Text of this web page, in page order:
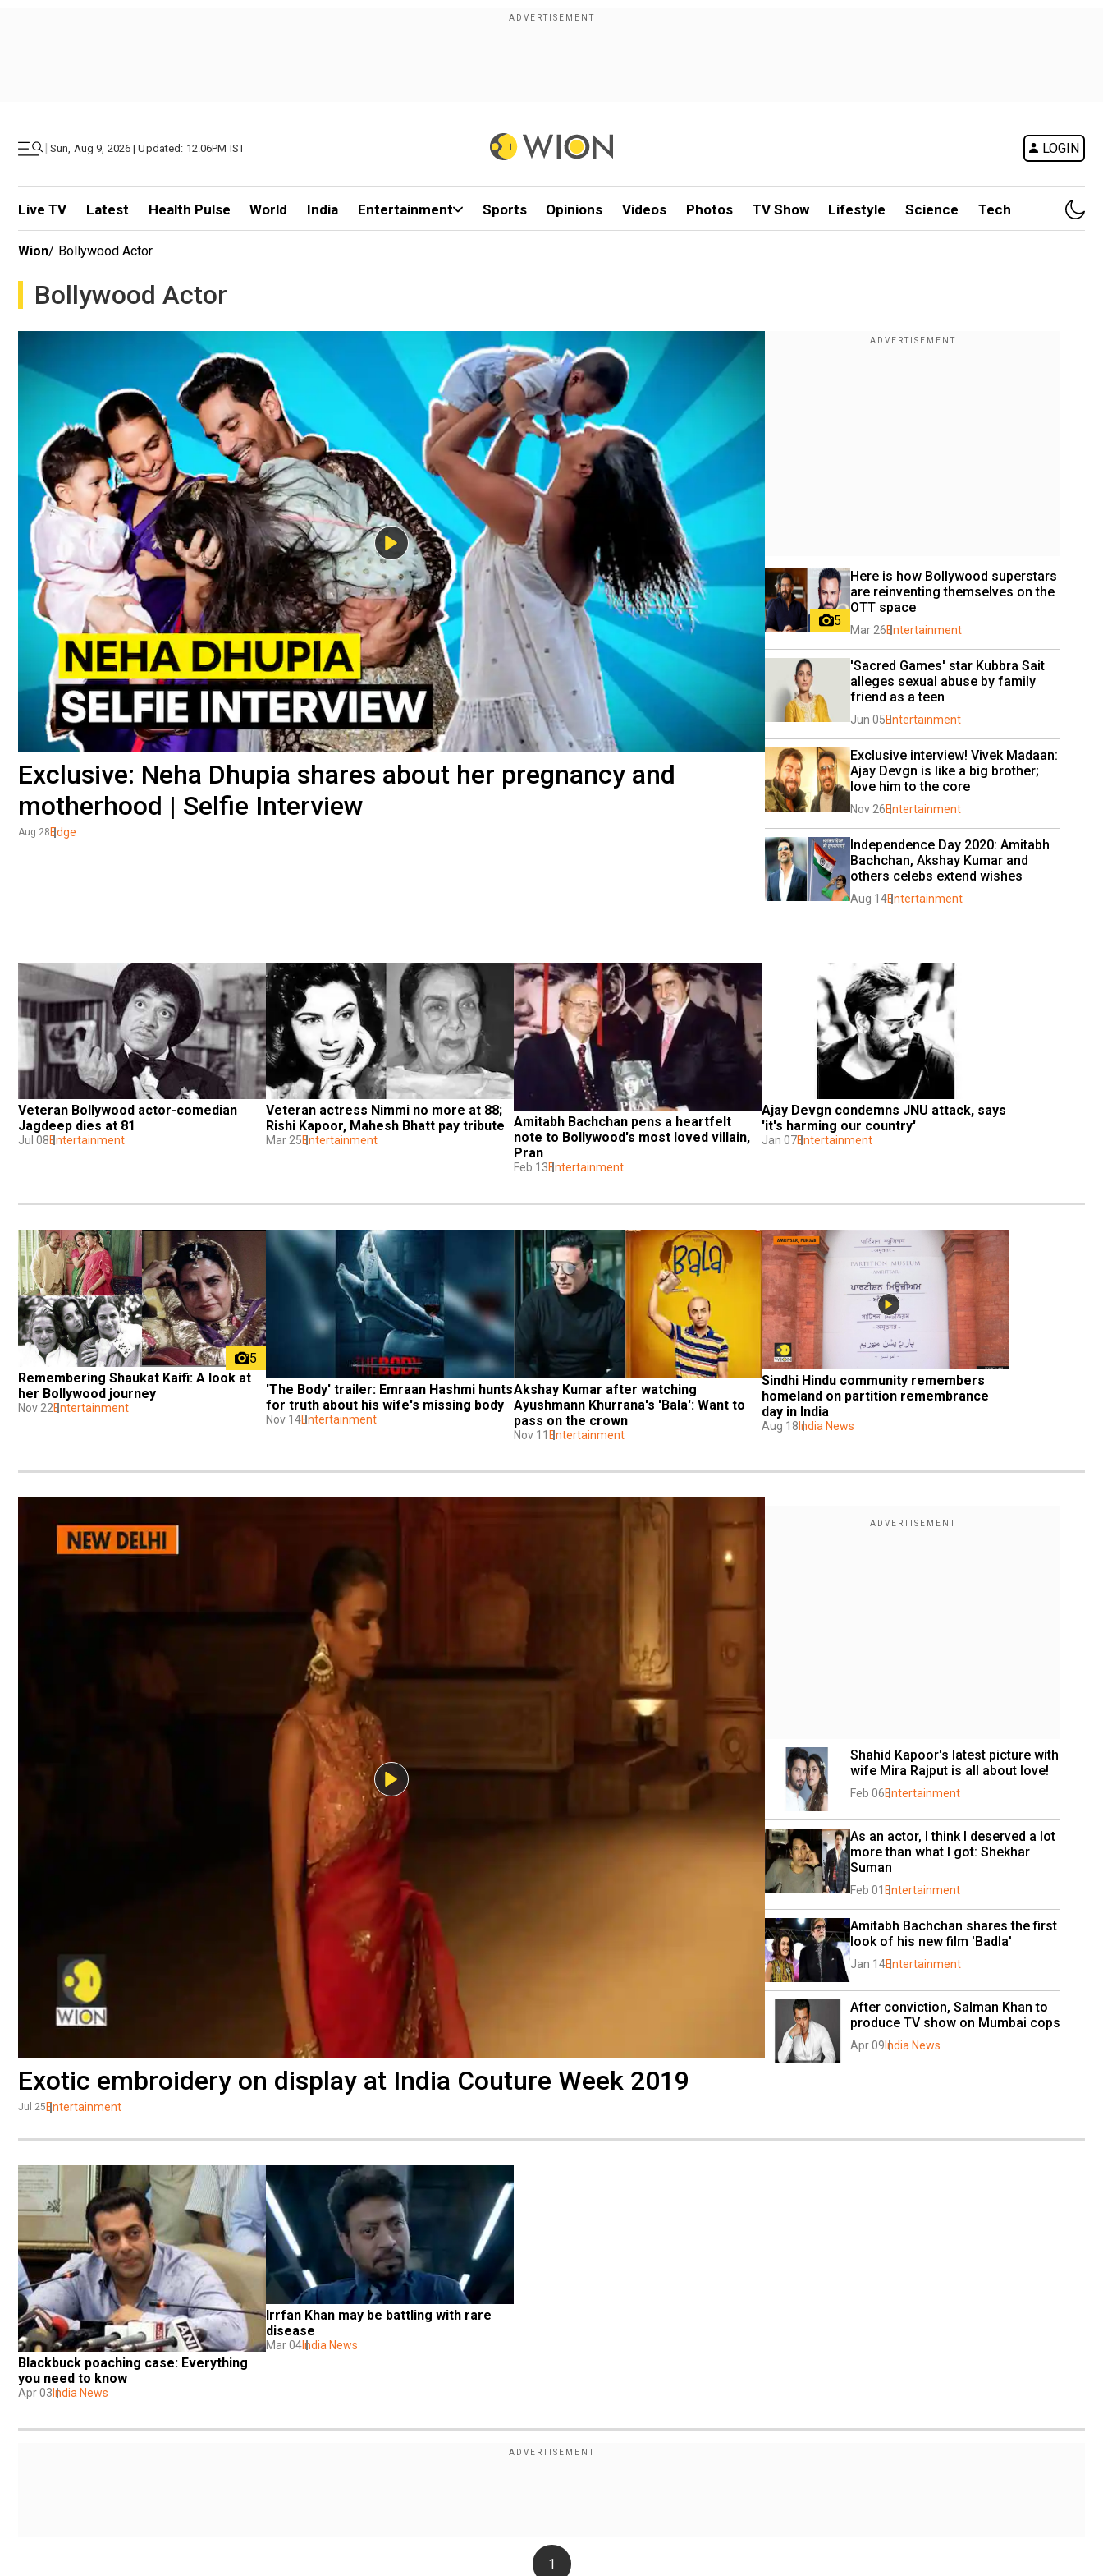
| Sun, Aug 9, 2026 | Updated: 12.06PM IST LOGIN
Live TV Latest Health Pulse World India Entertainment Sports Opinions Videos Photos TV Show Lifestyle Science Tech
Wion/ Bollywood Actor
Bollywood Actor
Exclusive: Neha Dhupia shares about her pregnancy and
motherhood | Selfie Interview
Aug 28 Edge
5
Here is how Bollywood superstars
are reinventing themselves on the
OTT space
Mar 26Entertainment
'Sacred Games' star Kubbra Sait
alleges sexual abuse by family
friend as a teen
Jun 05Entertainment
Exclusive interview! Vivek Madaan:
Ajay Devgn is like a big brother;
love him to the core
Nov 26Entertainment
Independence Day 2020: Amitabh
Bachchan, Akshay Kumar and
others celebs extend wishes
Aug 14Entertainment
Veteran Bollywood actor-comedian
Jagdeep dies at 81
Jul 08Entertainment
Veteran actress Nimmi no more at 88;
Rishi Kapoor, Mahesh Bhatt pay tribute
Mar 25Entertainment
Amitabh Bachchan pens a heartfelt
note to Bollywood's most loved villain,
Pran
Feb 13Entertainment
Ajay Devgn condemns JNU attack, says
'it's harming our country'
Jan 07Entertainment
5
Remembering Shaukat Kaifi: A look at
her Bollywood journey
Nov 22Entertainment
'The Body' trailer: Emraan Hashmi hunts
for truth about his wife's missing body
Nov 14Entertainment
Akshay Kumar after watching
Ayushmann Khurrana's 'Bala': Want to
pass on the crown
Nov 11Entertainment
Sindhi Hindu community remembers
homeland on partition remembrance
day in India
Aug 18 India News
Exotic embroidery on display at India Couture Week 2019
Jul 25 Entertainment
Shahid Kapoor's latest picture with
wife Mira Rajput is all about love!
Feb 06Entertainment
As an actor, I think I deserved a lot
more than what I got: Shekhar
Suman
Feb 01Entertainment
Amitabh Bachchan shares the first
look of his new film 'Badla'
Jan 14Entertainment
After conviction, Salman Khan to
produce TV show on Mumbai cops
Apr 09India News
Blackbuck poaching case: Everything
you need to know
Apr 03India News
Irrfan Khan may be battling with rare
disease
Mar 04India News
1